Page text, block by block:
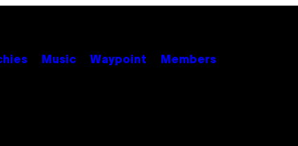
Music Waypoint Members